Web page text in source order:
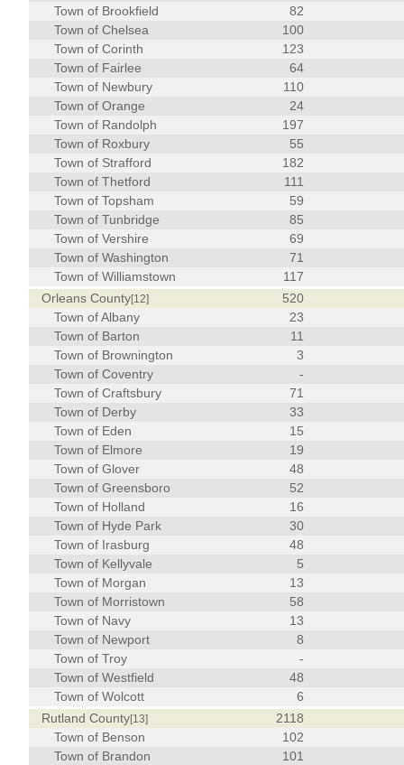
Town of Brookfield
82
Town of Chelsea
100
Town of Corinth
123
Town of Fairlee
64
Town of Newbury
110
Town of Orange
24
Town of Randolph
197
Town of Roxbury
55
Town of Strafford
182
Town of Thetford
111
Town of Topsham
59
Town of Tunbridge
85
Town of Vershire
69
Town of Washington
71
Town of Williamstown
117
Orleans County[12]
520
Town of Albany
23
Town of Barton
11
Town of Brownington
3
Town of Coventry
-
Town of Craftsbury
71
Town of Derby
33
Town of Eden
15
Town of Elmore
19
Town of Glover
48
Town of Greensboro
52
Town of Holland
16
Town of Hyde Park
30
Town of Irasburg
48
Town of Kellyvale
5
Town of Morgan
13
Town of Morristown
58
Town of Navy
13
Town of Newport
8
Town of Troy
-
Town of Westfield
48
Town of Wolcott
6
Rutland County[13]
2118
Town of Benson
102
Town of Brandon
101